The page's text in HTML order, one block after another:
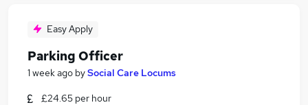
Easy Apply
Parking Officer
1 week ago bySocial Care Locums
£24.65 per hour